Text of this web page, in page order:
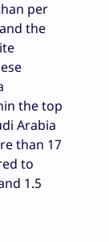
per
the
the top
Arabia
than 17
to
1.5